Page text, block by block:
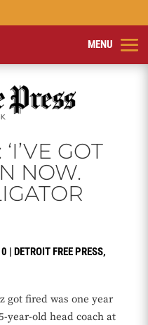
GOT
NOW.
| DETROIT FREE PRESS,
got fired was one year
year-old head coach at